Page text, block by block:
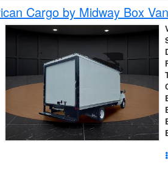
Cargo by Midway Box Van